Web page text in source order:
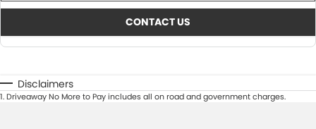
CONTACT US
Disclaimers
1.Driveaway No More to Pay includes all on road and government charges.